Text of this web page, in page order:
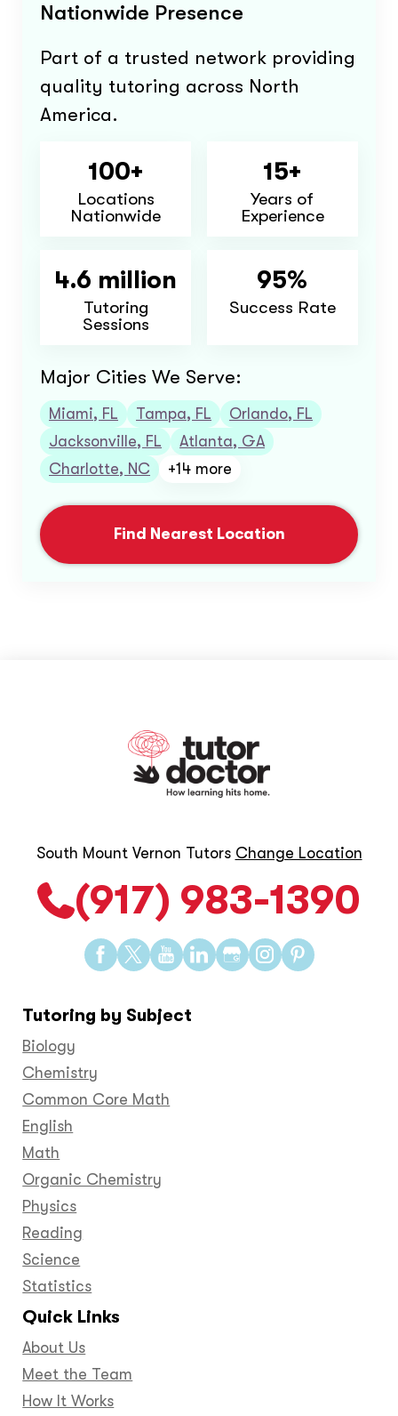
Nationwide Presence
Part of a trusted network providing
quality tutoring across North
America.
100+
Locations
Nationwide
15+
Years of
Experience
4.6 million
Tutoring
Sessions
95%
Success Rate
Major Cities We Serve:
Miami, FL Tampa, FL
Orlando, FL
Jacksonville, FL
Atlanta, GA
Charlotte, NC
+14 more
Find Nearest Location
South Mount Vernon Tutors Change Location
(917) 983-1390
Find
us
Facebook
Find
us
Twitter
Find
us
YouTube
Find
us
Find
us
Find
us
Find
us
Tutoring by Subject
Biology
Chemistry
Common Core Math
English
Math
Organic Chemistry
Physics
Reading
Science
Statistics
Quick Links
About Us
Meet the Team
How It Works